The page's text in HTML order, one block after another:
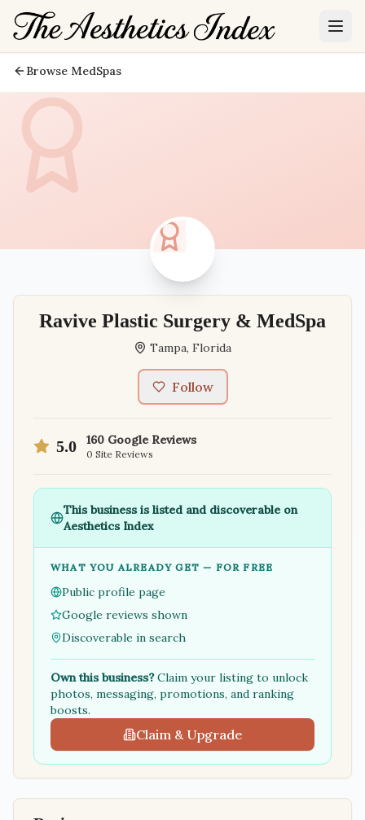
Browse MedSpas
Ravive Plastic Surgery & MedSpa
Tampa, Florida
Follow
5.0 160 Google Reviews
0 Site Reviews
This business is listed and discoverable on
Aesthetics Index
WHAT YOU ALREADY GET — FOR FREE
Public profile page
Google reviews shown
Discoverable in search
Own this business?Claim your listing to unlock
photos, messaging, promotions, and ranking
boosts.
Claim & Upgrade